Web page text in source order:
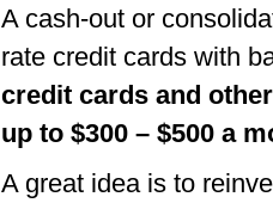
A cash-out or
rate credit cards with
credit cards and
up to $300 – $500 a
A great idea is to